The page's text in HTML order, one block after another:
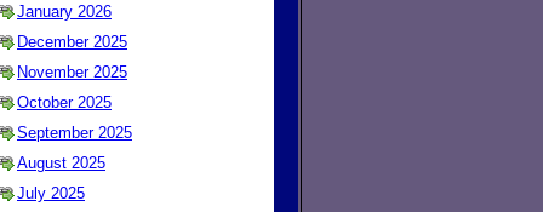
January 2026
December 2025
November 2025
October 2025
September 2025
August 2025
July 2025